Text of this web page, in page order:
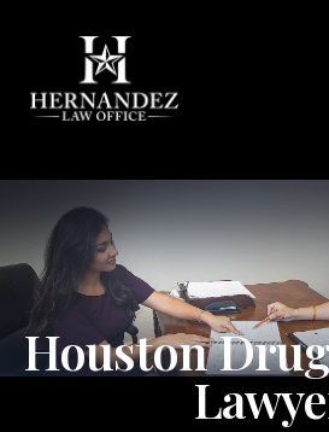
Skip to content
Houston